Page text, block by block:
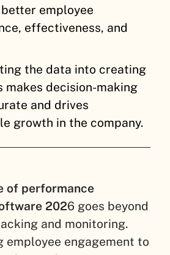
employee
effectiveness, and
the data into creating
makes decision-making
and drives
growth in the company.
of performance
2026 goes beyond
and monitoring.
employee engagement to